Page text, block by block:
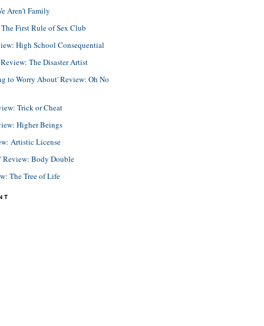
Aren't Family
First Rule of Sex Club
High School Consequential
The Disaster Artist
to Worry About' Review: Oh No
Trick or Cheat
Higher Beings
Artistic License
Review: Body Double
The Tree of Life